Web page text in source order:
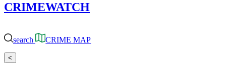
CRIMEWATCH
search CRIME MAP
<